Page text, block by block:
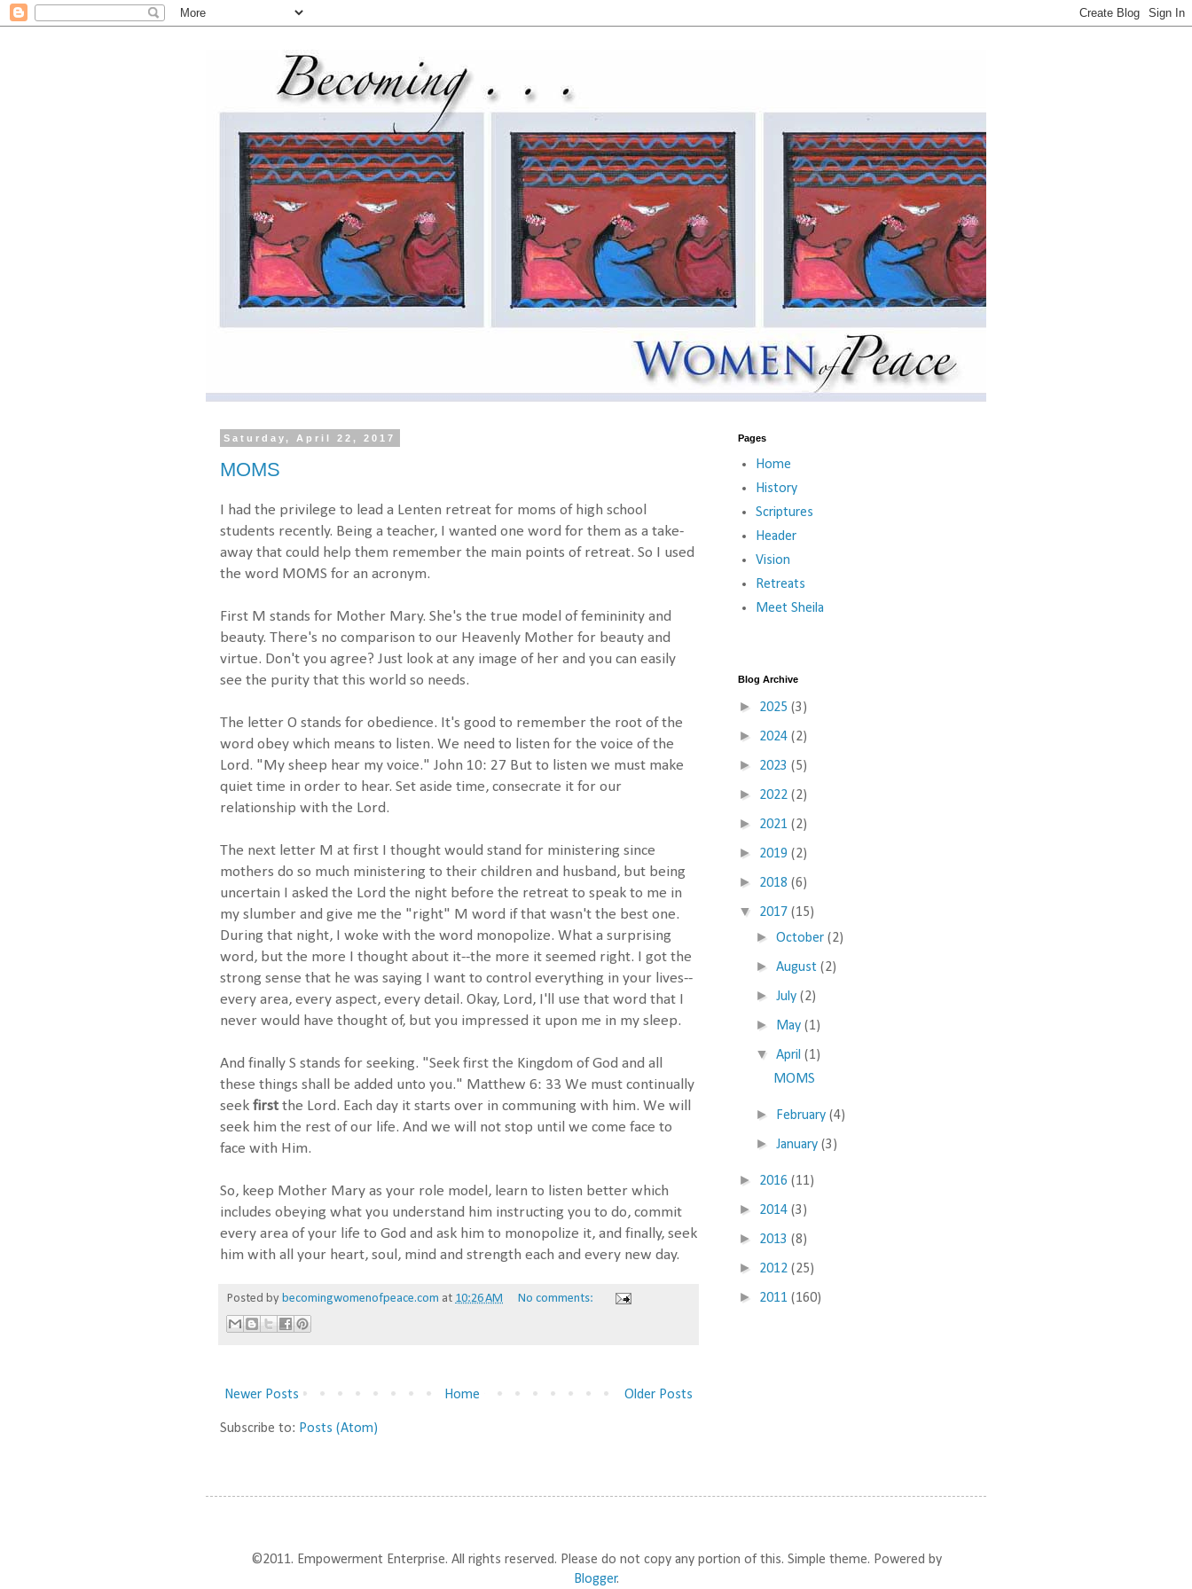
Saturday, April 22, 2017
MOMS
I had the privilege to lead a Lenten retreat for moms of high school
students recently. Being a teacher, I wanted one word for them as a take-
away that could help them remember the main points of retreat. So I used
the word MOMS for an acronym.
First M stands for Mother Mary. She's the true model of femininity and
beauty. There's no comparison to our Heavenly Mother for beauty and
virtue. Don't you agree? Just look at any image of her and you can easily
see the purity that this world so needs.
The letter O stands for obedience. It's good to remember the root of the
word obey which means to listen. We need to listen for the voice of the
Lord. "My sheep hear my voice." John 10: 27 But to listen we must make
quiet time in order to hear. Set aside time, consecrate it for our
relationship with the Lord.
The next letter M at first I thought would stand for ministering since
mothers do so much ministering to their children and husband, but being
uncertain I asked the Lord the night before the retreat to speak to me in
my slumber and give me the "right" M word if that wasn't the best one.
During that night, I woke with the word monopolize. What a surprising
word, but the more I thought about it--the more it seemed right. I got the
strong sense that he was saying I want to control everything in your lives--
every area, every aspect, every detail. Okay, Lord, I'll use that word that I
never would have thought of, but you impressed it upon me in my sleep.
And finally S stands for seeking. "Seek first the Kingdom of God and all
these things shall be added unto you." Matthew 6: 33 We must continually
seek first the Lord. Each day it starts over in communing with him. We will
seek him the rest of our life. And we will not stop until we come face to
face with Him.
So, keep Mother Mary as your role model, learn to listen better which
includes obeying what you understand him instructing you to do, commit
every area of your life to God and ask him to monopolize it, and finally, seek
him with all your heart, soul, mind and strength each and every new day.
Posted by becomingwomenofpeace.com at 10:26 AM No comments:
Newer Posts Older Posts
Home
Subscribe to: Posts (Atom)
Pages
Home
History
Scriptures
Header
Vision
Retreats
Meet Sheila
Blog Archive
► 2025 (3)
► 2024 (2)
► 2023 (5)
► 2022 (2)
► 2021 (2)
► 2019 (2)
► 2018 (6)
▼ 2017 (15)
►October(2)
►August(2)
►July(2)
► May(1)
▼April(1)
MOMS
► February(4)
►January(3)
► 2016 (11)
► 2014 (3)
► 2013 (8)
► 2012 (25)
► 2011 (160)
©2011. Empowerment Enterprise. All rights reserved. Please do not copy any portion of this. Simple theme. Powered by
Blogger.